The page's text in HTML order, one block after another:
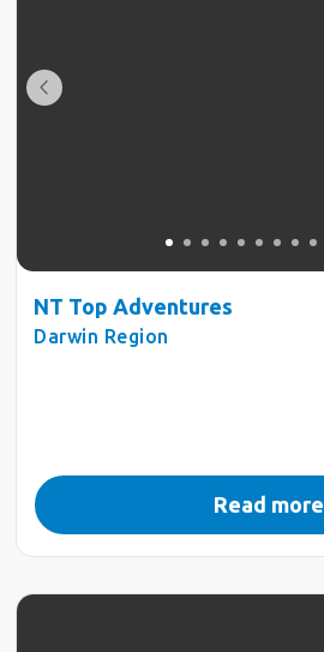
NT Top Adventures
Darwin Region
Read more